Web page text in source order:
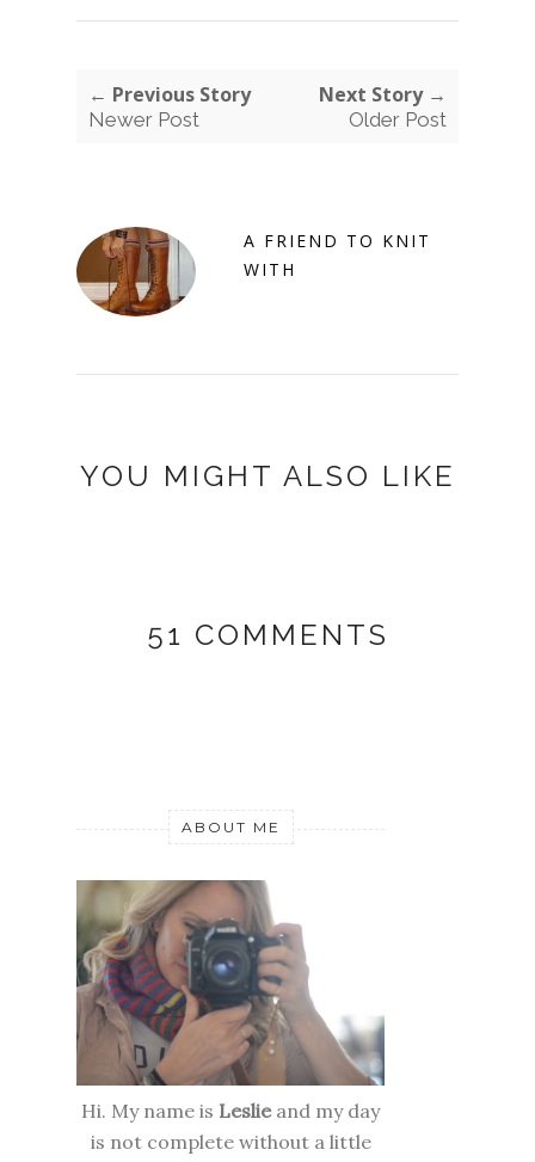
← Previous Story
Newer Post
Next Story →
Older Post
A FRIEND TO KNIT
WITH
YOU MIGHT ALSO LIKE
51 COMMENTS
ABOUT ME
Hi. My name is Leslieand my day
is not complete without a little